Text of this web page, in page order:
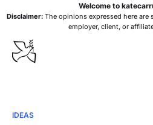
Welcome to
Disclaimer:The opinions expressed here are
employer, client, or
IDEAS